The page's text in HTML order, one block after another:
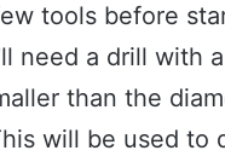
tools before
need a drill with
than the
will be used to